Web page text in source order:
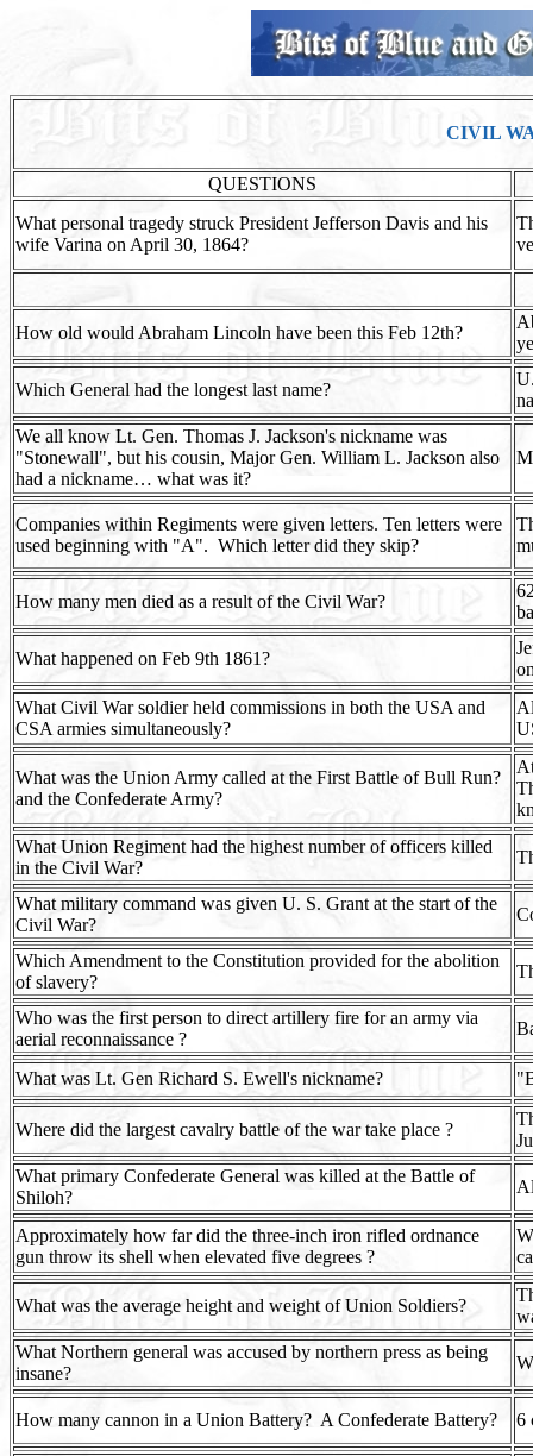
CIVIL
QUESTIONS
What personal tragedy struck President Jefferson Davis and his
wife Varina on April 30, 1864?
How old would Abraham Lincoln have been this Feb 12th?
Which General had the longest last name?
We all know Lt. Gen. Thomas J. Jackson's nickname was
"Stonewall", but his cousin, Major Gen. William L. Jackson also
had a nickname… what was it?
Companies within Regiments were given letters. Ten letters were
used beginning with "A". Which letter did they skip?
How many men died as a result of the Civil War?
What happened on Feb 9th 1861?
What Civil War soldier held commissions in both the USA and
CSA armies simultaneously?
What was the Union Army called at the First Battle of Bull Run?
and the Confederate Army?
What Union Regiment had the highest number of officers killed
in the Civil War?
What military command was given U. S. Grant at the start of the
Civil War?
Which Amendment to the Constitution provided for the abolition
of slavery?
Who was the first person to direct artillery fire for an army via
aerial reconnaissance ?
What was Lt. Gen Richard S. Ewell's nickname?
Where did the largest cavalry battle of the war take place ?
What primary Confederate General was killed at the Battle of
Shiloh?
Approximately how far did the three-inch iron rifled ordnance
gun throw its shell when elevated five degrees ?
What was the average height and weight of Union Soldiers?
What Northern general was accused by northern press as being
insane?
How many cannon in a Union Battery? A Confederate Battery? 6